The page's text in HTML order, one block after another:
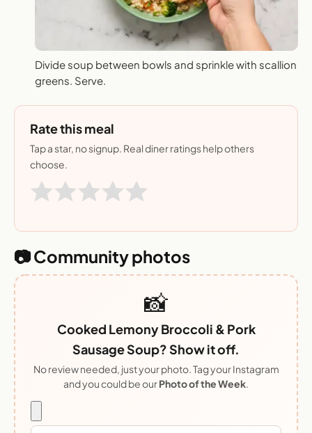
Divide soup between bowls and sprinkle with scallion
greens. Serve.
Rate this meal
Tap a star, no signup. Real diner ratings help others
choose.
📷 Community photos
📸
Cooked Lemony Broccoli & Pork
Sausage Soup? Show it off.
No review needed, just your photo. Tag your Instagram
and you could be ourPhoto of the Week.